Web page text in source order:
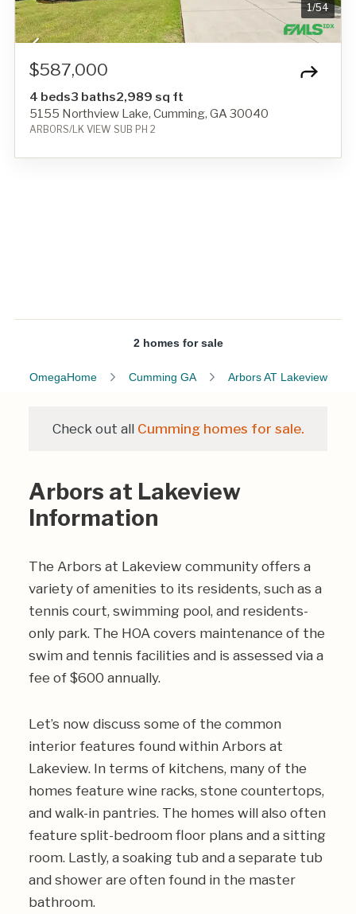
1/54
$587,000
4 beds3 baths2,989 sq ft
5155 Northview Lake, Cumming, GA 30040
ARBORS/LK VIEW SUB PH 2
2 homes for sale
OmegaHome Cumming GA Arbors AT Lakeview
Check out all Cumming homes for sale.
Arbors at Lakeview
Information
The Arbors at Lakeview community offers a
variety of amenities to its residents, such as a
tennis court, swimming pool, and residents-
only park. The HOA covers maintenance of the
swim and tennis facilities and is assessed via a
fee of $600 annually.
Let’s now discuss some of the common
interior features found within Arbors at
Lakeview. In terms of kitchens, many of the
homes feature wine racks, stone countertops,
and walk-in pantries. The homes will also often
feature split-bedroom floor plans and a sitting
room. Lastly, a soaking tub and a separate tub
and shower are often found in the master
bathroom.